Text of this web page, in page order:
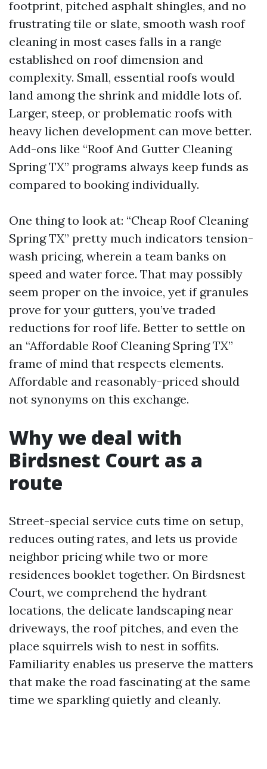
footprint, pitched asphalt shingles, and no
frustrating tile or slate, smooth wash roof
cleaning in most cases falls in a range
established on roof dimension and
complexity. Small, essential roofs would
land among the shrink and middle lots of.
Larger, steep, or problematic roofs with
heavy lichen development can move better.
Add-ons like “Roof And Gutter Cleaning
Spring TX” programs always keep funds as
compared to booking individually.
One thing to look at: “Cheap Roof Cleaning
Spring TX” pretty much indicators tension-
wash pricing, wherein a team banks on
speed and water force. That may possibly
seem proper on the invoice, yet if granules
prove for your gutters, you’ve traded
reductions for roof life. Better to settle on
an “Affordable Roof Cleaning Spring TX”
frame of mind that respects elements.
Affordable and reasonably-priced should
not synonyms on this exchange.
Why we deal with
Birdsnest Court as a
route
Street-special service cuts time on setup,
reduces outing rates, and lets us provide
neighbor pricing while two or more
residences booklet together. On Birdsnest
Court, we comprehend the hydrant
locations, the delicate landscaping near
driveways, the roof pitches, and even the
place squirrels wish to nest in soffits.
Familiarity enables us preserve the matters
that make the road fascinating at the same
time we sparkling quietly and cleanly.